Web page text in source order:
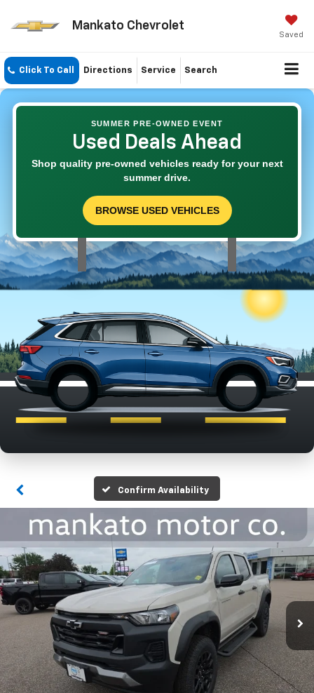
Mankato Chevrolet
Saved
Click To Call Directions Service Search
SUMMER PRE-OWNED EVENT
Used Deals Ahead
Shop quality pre-owned vehicles ready for your next
summer drive.
BROWSE USED VEHICLES
Confirm Availability